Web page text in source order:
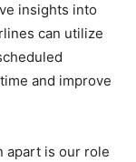
insights into
can utilize
and improve
apart is our role